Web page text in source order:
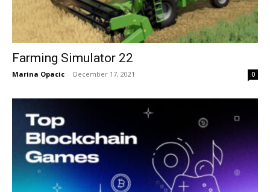
Farming Simulator 22
Marina Opacic - December 17, 2021 0